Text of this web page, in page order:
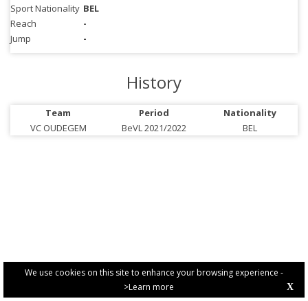
We use cookies on this site to enhance your browsing experience -
>Learn more
X
Sport Nationality BEL
Reach
-
Jump
-
History
Team Period
Nationality
VC OUDEGEM
BeVL 2021/2022 BEL